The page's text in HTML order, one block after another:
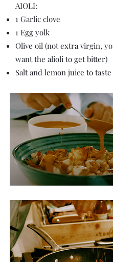
AIOLI:
1 Garlic clove
1 Egg yolk
Olive oil (not extra virgin,
want the alioli to get bitter)
Salt and lemon juice to taste